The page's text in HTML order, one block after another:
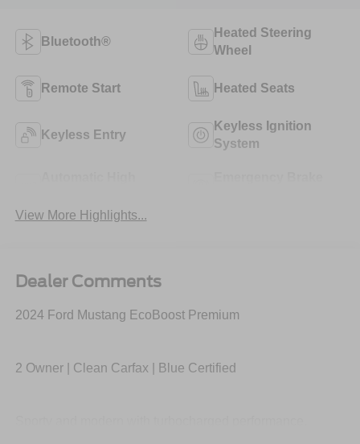
Bluetooth®
Heated Steering
Wheel
Remote Start Heated Seats
Keyless Entry
Keyless Ignition
System
View More Highlights...
Dealer Comments
2024 Ford Mustang EcoBoost Premium
2 Owner | Clean Carfax | Blue Certified